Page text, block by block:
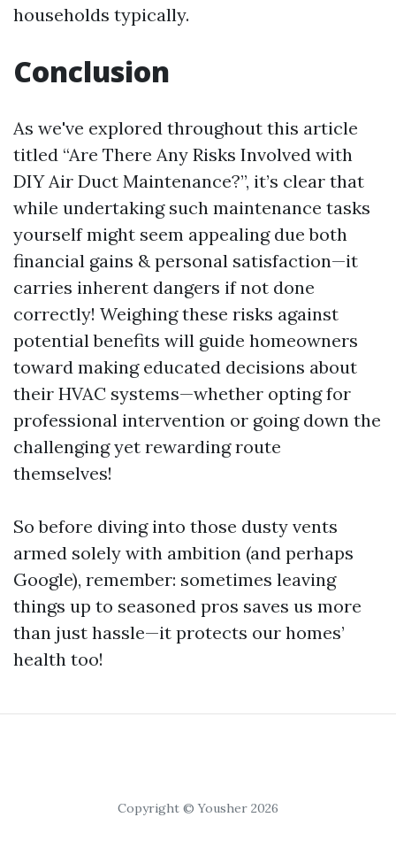
households typically.
Conclusion
As we've explored throughout this article
titled “Are There Any Risks Involved with
DIY Air Duct Maintenance?”, it’s clear that
while undertaking such maintenance tasks
yourself might seem appealing due both
financial gains & personal satisfaction—it
carries inherent dangers if not done
correctly! Weighing these risks against
potential benefits will guide homeowners
toward making educated decisions about
their HVAC systems—whether opting for
professional intervention or going down the
challenging yet rewarding route
themselves!
So before diving into those dusty vents
armed solely with ambition (and perhaps
Google), remember: sometimes leaving
things up to seasoned pros saves us more
than just hassle—it protects our homes’
health too!
Copyright © Yousher 2026